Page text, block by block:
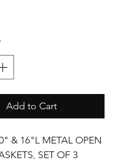
Add to Cart
& 16"L METAL OPEN
SET OF 3